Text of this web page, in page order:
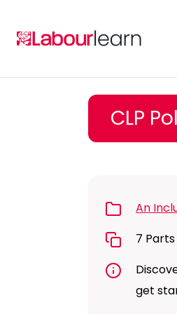
CLP
An
7 Parts
get